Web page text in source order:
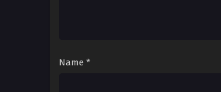
Name *